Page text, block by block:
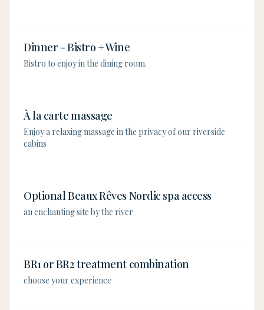
Dinner - Bistro + Wine
Bistro to enjoy in the dining room.
À la carte massage
Enjoy a relaxing massage in the privacy of our riverside
cabins
Optional Beaux Rêves Nordic spa access
an enchanting site by the river
BR1 or BR2 treatment combination
choose your experience